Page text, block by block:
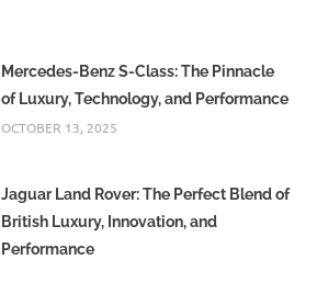
Mercedes-Benz S-Class: The Pinnacle
of Luxury, Technology, and Performance
OCTOBER 13, 2025
Jaguar Land Rover: The Perfect Blend of
British Luxury, Innovation, and
Performance